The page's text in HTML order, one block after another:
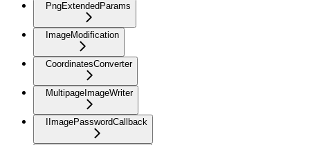
PngExtendedParams
ImageModification
CoordinatesConverter
MultipageImageWriter
IImagePasswordCallback